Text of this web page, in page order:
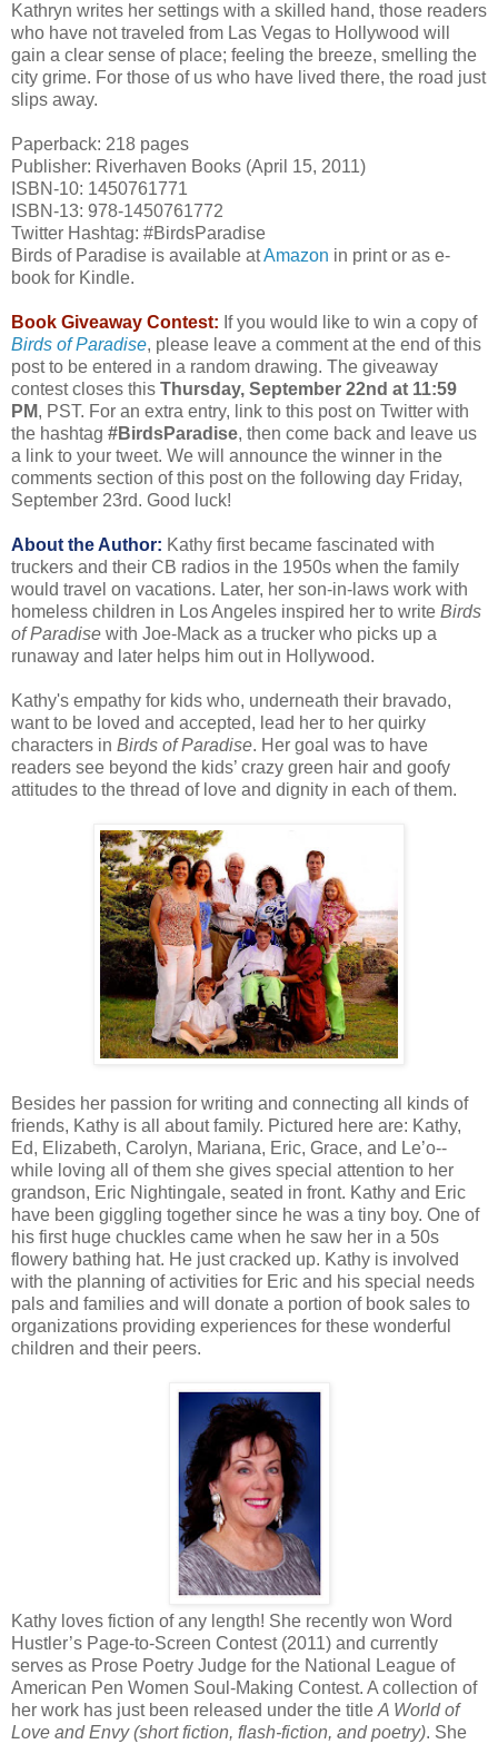
Kathryn writes her settings with a skilled hand, those readers
who have not traveled from Las Vegas to Hollywood will
gain a clear sense of place; feeling the breeze, smelling the
city grime. For those of us who have lived there, the road just
slips away.
Paperback: 218 pages
Publisher: Riverhaven Books (April 15, 2011)
ISBN-10: 1450761771
ISBN-13: 978-1450761772
Twitter Hashtag: #BirdsParadise
Birds of Paradise is available atAmazon in print or as e-
book for Kindle.
Book Giveaway Contest: If you would like to win a copy of
Birds of Paradise, please leave a comment at the end of this
post to be entered in a random drawing. The giveaway
contest closes this Thursday, September 22nd at 11:59
PM, PST. For an extra entry, link to this post on Twitter with
the hashtag #BirdsParadise, then come back and leave us
a link to your tweet. We will announce the winner in the
comments section of this post on the following day Friday,
September 23rd. Good luck!
About the Author: Kathy first became fascinated with
truckers and their CB radios in the 1950s when the family
would travel on vacations. Later, her son-in-laws work with
homeless children in Los Angeles inspired her to write Birds
of Paradise with Joe-Mack as a trucker who picks up a
runaway and later helps him out in Hollywood.
Kathy's empathy for kids who, underneath their bravado,
want to be loved and accepted, lead her to her quirky
characters in Birds of Paradise. Her goal was to have
readers see beyond the kids’ crazy green hair and goofy
attitudes to the thread of love and dignity in each of them.
Besides her passion for writing and connecting all kinds of
friends, Kathy is all about family. Pictured here are: Kathy,
Ed, Elizabeth, Carolyn, Mariana, Eric, Grace, and Le’o--
while loving all of them she gives special attention to her
grandson, Eric Nightingale, seated in front. Kathy and Eric
have been giggling together since he was a tiny boy. One of
his first huge chuckles came when he saw her in a 50s
flowery bathing hat. He just cracked up. Kathy is involved
with the planning of activities for Eric and his special needs
pals and families and will donate a portion of book sales to
organizations providing experiences for these wonderful
children and their peers.
Kathy loves fiction of any length! She recently won Word
Hustler’s Page-to-Screen Contest (2011) and currently
serves as Prose Poetry Judge for the National League of
American Pen Women Soul-Making Contest. A collection of
her work has just been released under the title A World of
Love and Envy (short fiction, flash-fiction, and poetry). She